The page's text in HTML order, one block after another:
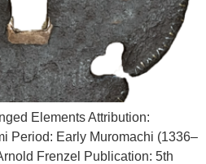
Elements Attribution:
Period: Early Muromachi (1336–
Frenzel Publication: 5th